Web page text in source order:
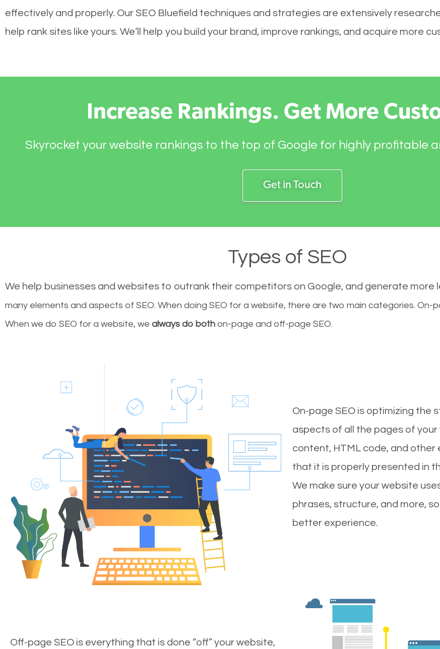
effectively and properly. Our SEO Bluefield techniques and strategies are extensively
help rank sites like yours. We’ll help you build your brand, improve rankings, and acquire more
Increase Rankings. Get More
Skyrocket your website rankings to the top of Google for highly profitable
Get in Touch
Types of SEO
We help businesses and websites to outrank their competitors on Google, and generate more
many elements and aspects of SEO. When doing SEO for a website, there are two main categories. On-
When we do SEO for a website, we always do both on-page and off-page SEO.
On-page SEO is optimizing the
aspects of all the pages of
content, HTML code, and other
that it is properly presented in
We make sure your website
phrases, structure, and more,
better experience.
Off-page SEO is everything that is done “off” your website,